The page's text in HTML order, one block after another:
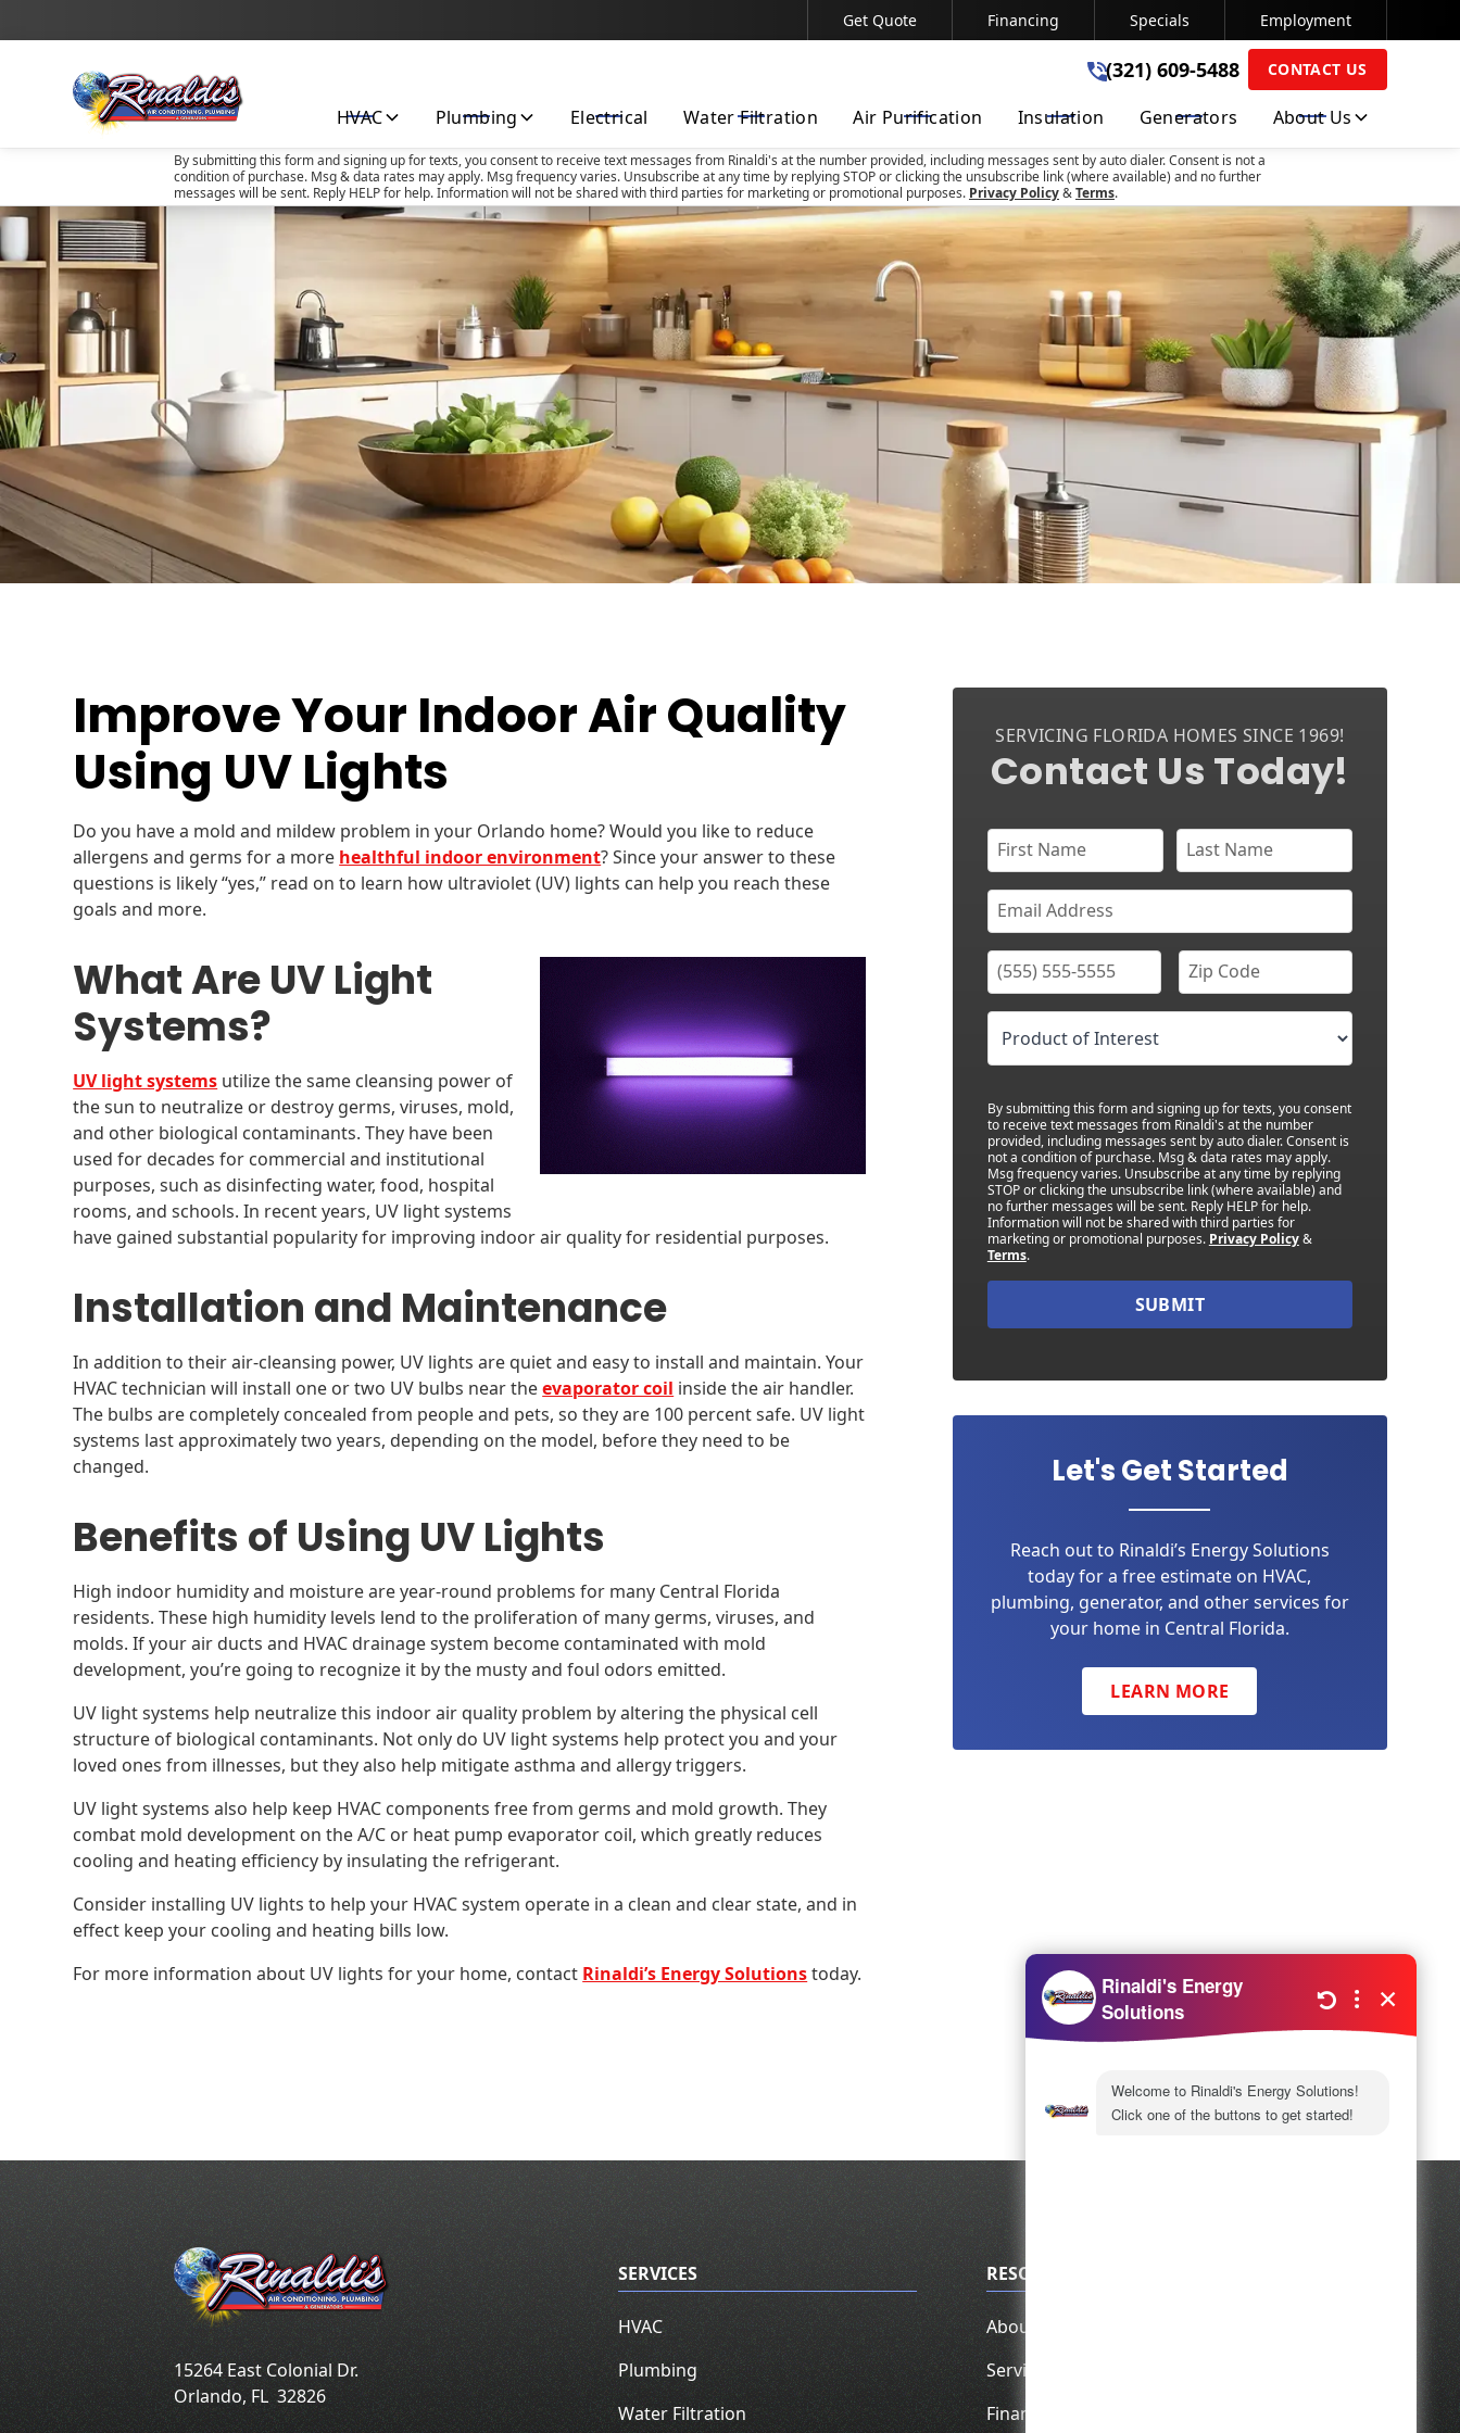
Contact Us Today! (321) 609-5488
SUBMIT
By submitting this form and signing up for texts, you consent to receive text messages from Rinaldi's at the number provided, including messages sent by auto dialer. Consent is not a
condition of purchase. Msg & data rates may apply. Msg frequency varies. Unsubscribe at any time by replying STOP or clicking the unsubscribe link (where available) and no further
messages will be sent. Reply HELP for help. Information will not be shared with third parties for marketing or promotional purposes. Privacy Policy&Terms.
Get Quote Financing Specials Employment
(321) 609-5488 CONTACT US
HVAC Plumbing Electrical Water Filtration Air Purification Insulation Generators About Us
Improve Your Indoor Air Quality
Using UV Lights
Do you have a mold and mildew problem in your Orlando home? Would you like to reduce
allergens and germs for a more healthful indoor environment? Since your answer to these
questions is likely “yes,” read on to learn how ultraviolet (UV) lights can help you reach these
goals and more.
What Are UV Light
Systems?
UV light systems utilize the same cleansing power of
the sun to neutralize or destroy germs, viruses, mold,
and other biological contaminants. They have been
used for decades for commercial and institutional
purposes, such as disinfecting water, food, hospital
rooms, and schools. In recent years, UV light systems
have gained substantial popularity for improving indoor air quality for residential purposes.
Installation and Maintenance
In addition to their air-cleansing power, UV lights are quiet and easy to install and maintain. Your
HVAC technician will install one or two UV bulbs near theevaporator coil inside the air handler.
The bulbs are completely concealed from people and pets, so they are 100 percent safe. UV light
systems last approximately two years, depending on the model, before they need to be
changed.
Benefits of Using UV Lights
High indoor humidity and moisture are year-round problems for many Central Florida
residents. These high humidity levels lend to the proliferation of many germs, viruses, and
molds. If your air ducts and HVAC drainage system become contaminated with mold
development, you’re going to recognize it by the musty and foul odors emitted.
UV light systems help neutralize this indoor air quality problem by altering the physical cell
structure of biological contaminants. Not only do UV light systems help protect you and your
loved ones from illnesses, but they also help mitigate asthma and allergy triggers.
UV light systems also help keep HVAC components free from germs and mold growth. They
combat mold development on the A/C or heat pump evaporator coil, which greatly reduces
cooling and heating efficiency by insulating the refrigerant.
Consider installing UV lights to help your HVAC system operate in a clean and clear state, and in
effect keep your cooling and heating bills low.
For more information about UV lights for your home, contact Rinaldi’s Energy Solutionstoday.
SERVICING FLORIDA HOMES SINCE 1969!
Contact Us Today!
By submitting this form and signing up for texts, you consent
to receive text messages from Rinaldi's at the number
provided, including messages sent by auto dialer. Consent is
not a condition of purchase. Msg & data rates may apply.
Msg frequency varies. Unsubscribe at any time by replying
STOP or clicking the unsubscribe link (where available) and
no further messages will be sent. Reply HELP for help.
Information will not be shared with third parties for
marketing or promotional purposes. Privacy Policy&
Terms.
SUBMIT
Let's Get Started
Reach out to Rinaldi’s Energy Solutions
today for a free estimate on HVAC,
plumbing, generator, and other services for
your home in Central Florida.
LEARN MORE
15264 East Colonial Dr.
Orlando, FL 32826
SERVICES
HVAC
Plumbing
Water Filtration
RESOURCES
About Us
Service Area
Financing